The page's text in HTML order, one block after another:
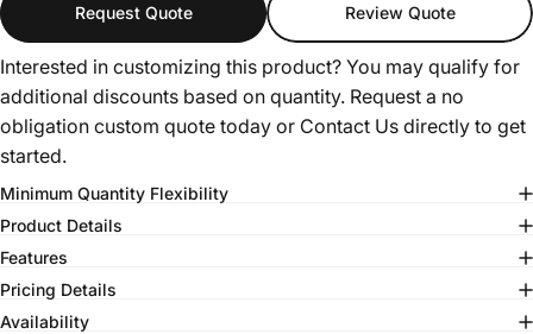
Request Quote Review Quote
Interested in customizing this product? You may qualify for
additional discounts based on quantity. Request a no
obligation custom quote today or Contact Us directly to get
started.
Minimum Quantity Flexibility
Product Details
Features
Pricing Details
Availability